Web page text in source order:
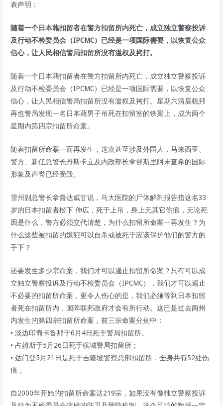
表声明：
随着一个日本藉扣留者在警方扣留所内死亡，成立独立警察投诉
及行动不检委员会（IPCMC）已经是一项国际需要，以恢复公众
信心，让人民相信警局扣留所没有滥权及拷打。
随着一个日本藉扣留者在警方扣留所内死亡，成立独立警察投诉
及行动不检委员会（IPCMC）已经是一项国际需要，以恢复公众
信心，让人民相信警局扣留所没有滥权及拷打。星期六清晨梳邦
再也警局发现一名日本藉男子吊死在扣留室的铁梁上，成为两个
星期内第四宗扣留所命案。
随着扣留所命案一而再发生，这次甚至涉及外国人，马来西亚、
警方、新任总警长丹斯卡立及内政部长拿督斯里阿末查希的国际
形象及声誉已经受毁。
雪州副总警长拿督达威甘说，马大医院的尸体解剖报告指这名33
岁的日本扣留者松下 伸広，死于上吊，身上无其它伤痕，无论死
因是什么，警方必须交代清楚，为什么扣留所命案一再发生？为
什么这些被扣留的嫌犯可以自杀或被死于应该保护他们的警方的
手下？
还要发生多少宗命案，我们才可以遏止扣留所命案？只有可以成
立独立警察投诉及行动不检委员会（IPCMC），我们才可以遏止
不必要的扣留所命案，更令人伤心的是，我们必须等到日本扣留
者死在扣留所内，国阵联邦政府才会有所行动。这已是过去两州
内发生的第四宗扣留所命案，前三宗命案分别中：
• 淡边印裔卡鲁那于6月4日死于警局扣留所。
• 占姆斯于5月26日死于槟城警局扣留所；
• 达门登5月21日是死于吉隆坡警察总部扣留所，全身共有52处伤
痕，
自2000年开始的扣留所命案达219宗，如果没有像独立警察投诉